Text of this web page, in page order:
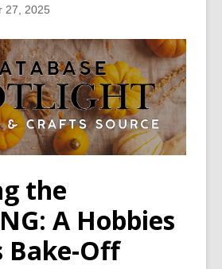
27, 2025
the
A Hobbies
Bake-Off